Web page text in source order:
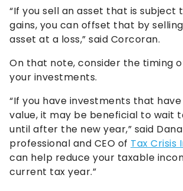
“If you sell an asset that is subject
gains, you can offset that by
asset at a loss,” said Corcoran.
On that note, consider the timing
your investments.
“If you have investments that
value, it may be beneficial to wait
until after the new year,” said
professional and CEO of Tax Crisis
can help reduce your taxable
current tax year.”